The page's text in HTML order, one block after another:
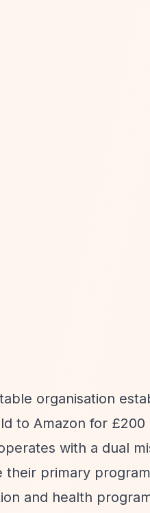
organisation
to Amazon for £200
with a dual
their primary
and health